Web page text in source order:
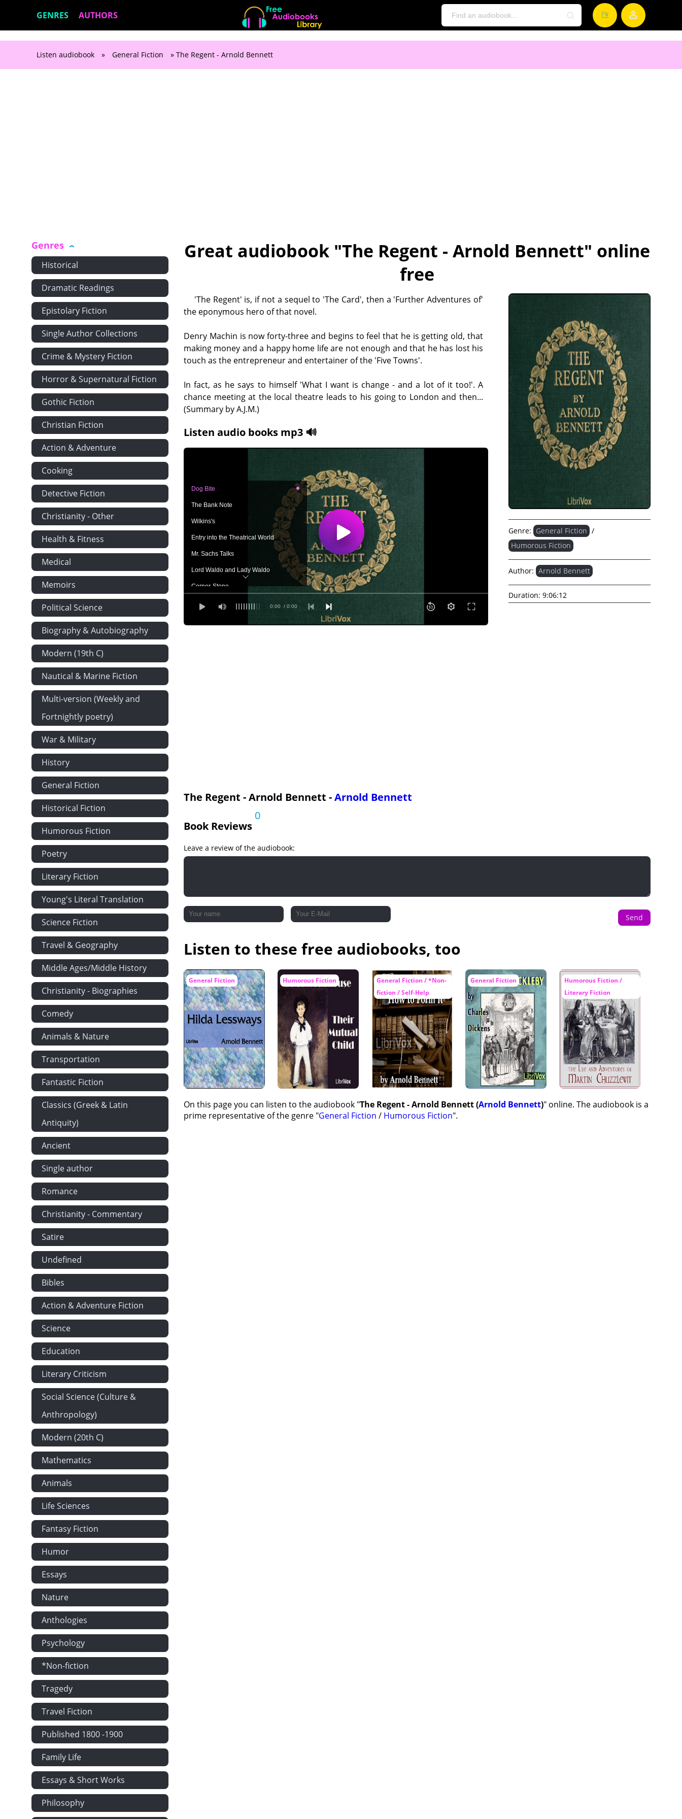
GENRES AUTHORS
Listen audiobook » General Fiction » The Regent - Arnold Bennett
Genres
Historical
Dramatic Readings
Epistolary Fiction
Single Author Collections
Crime & Mystery Fiction
Horror & Supernatural Fiction
Gothic Fiction
Christian Fiction
Action & Adventure
Cooking
Detective Fiction
Christianity - Other
Health & Fitness
Medical
Memoirs
Political Science
Biography & Autobiography
Modern (19th C)
Nautical & Marine Fiction
Multi-version (Weekly and
Fortnightly poetry)
War & Military
History
General Fiction
Historical Fiction
Humorous Fiction
Poetry
Literary Fiction
Young's Literal Translation
Science Fiction
Travel & Geography
Middle Ages/Middle History
Christianity - Biographies
Comedy
Animals & Nature
Transportation
Fantastic Fiction
Classics (Greek & Latin
Antiquity)
Ancient
Single author
Romance
Christianity - Commentary
Satire
Undefined
Bibles
Action & Adventure Fiction
Science
Education
Literary Criticism
Social Science (Culture &
Anthropology)
Modern (20th C)
Mathematics
Animals
Life Sciences
Fantasy Fiction
Humor
Essays
Nature
Anthologies
Psychology
*Non-fiction
Tragedy
Travel Fiction
Published 1800 -1900
Family Life
Essays & Short Works
Philosophy
Great audiobook "The Regent - Arnold Bennett" online
free
'The Regent' is, if not a sequel to 'The Card', then a 'Further Adventures of'
the eponymous hero of that novel.
Denry Machin is now forty-three and begins to feel that he is getting old, that
making money and a happy home life are not enough and that he has lost his
touch as the entrepreneur and entertainer of the 'Five Towns'.
In fact, as he says to himself 'What I want is change - and a lot of it too!'. A
chance meeting at the local theatre leads to his going to London and then...
(Summary by A.J.M.)
Listen audio books mp3 🔊
0:00 / 0:00
Dog Bite
The Bank Note
Wilkins's
Entry into the Theatrical World
Mr. Sachs Talks
Lord Waldo and Lady Waldo
Corner-Stone
Dealing With Elsie
Genre: General Fiction /
Humorous Fiction
Author: Arnold Bennett
Duration: 9:06:12
The Regent - Arnold Bennett -Arnold Bennett
Book Reviews
0
Leave a review of the audiobook:
Send
Listen to these free audiobooks, too
General Fiction Humorous Fiction
General Fiction / *Non-
fiction / Self-Help
General Fiction
Humorous Fiction /
Literary Fiction
On this page you can listen to the audiobook "The Regent - Arnold Bennett (Arnold Bennett)" online. The audiobook is a
prime representative of the genre "General Fiction / Humorous Fiction".